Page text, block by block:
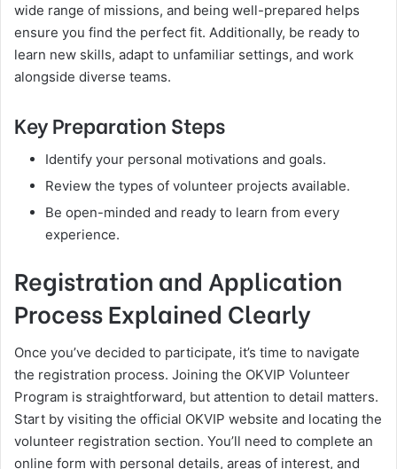
wide range of missions, and being well-prepared helps
ensure you find the perfect fit. Additionally, be ready to
learn new skills, adapt to unfamiliar settings, and work
alongside diverse teams.
Key Preparation Steps
Identify your personal motivations and goals.
Review the types of volunteer projects available.
Be open-minded and ready to learn from every
experience.
Registration and Application
Process Explained Clearly
Once you’ve decided to participate, it’s time to navigate
the registration process. Joining the OKVIP Volunteer
Program is straightforward, but attention to detail matters.
Start by visiting the official OKVIP website and locating the
volunteer registration section. You’ll need to complete an
online form with personal details, areas of interest, and